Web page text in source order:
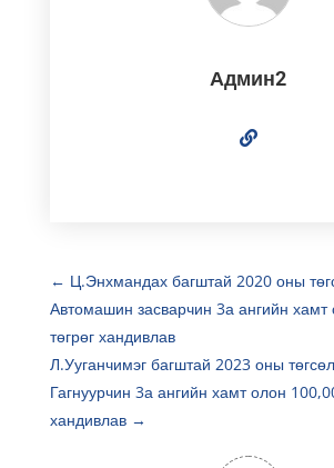
Админ2
← Ц.Энхмандах багштай 2020 оны
Автомашин засварчин 3а ангийн
төгрөг хандивлав
Л.Ууганчимэг багштай 2023 оны
Гагнуурчин 3а ангийн хамт олон
хандивлав →